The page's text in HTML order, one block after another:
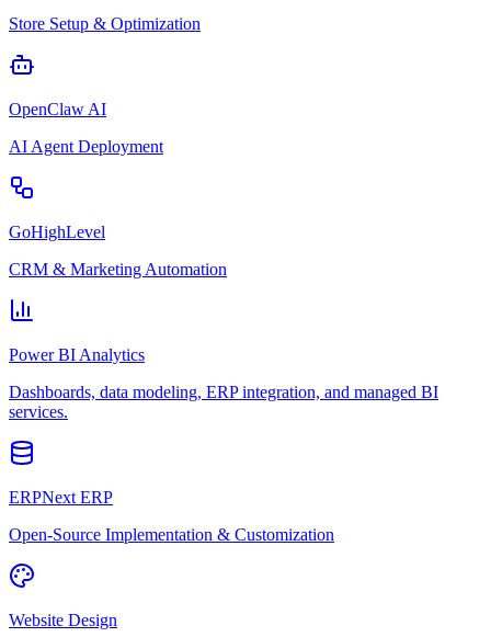
Store Setup & Optimization
OpenClaw AI
AI Agent Deployment
GoHighLevel
CRM & Marketing Automation
Power BI Analytics
Dashboards, data modeling, ERP integration, and managed BI
services.
ERPNext ERP
Open-Source Implementation & Customization
Website Design